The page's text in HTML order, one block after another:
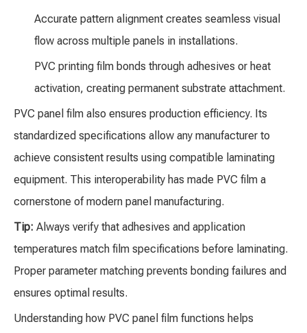
Accurate pattern alignment creates seamless visual
flow across multiple panels in installations.
PVC printing film bonds through adhesives or heat
activation, creating permanent substrate attachment.
PVC panel film also ensures production efficiency. Its
standardized specifications allow any manufacturer to
achieve consistent results using compatible laminating
equipment. This interoperability has made PVC film a
cornerstone of modern panel manufacturing.
Tip: Always verify that adhesives and application
temperatures match film specifications before laminating.
Proper parameter matching prevents bonding failures and
ensures optimal results.
Understanding how PVC panel film functions helps